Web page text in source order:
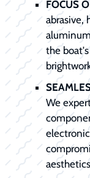
FOCUS
abrasive,
the
We